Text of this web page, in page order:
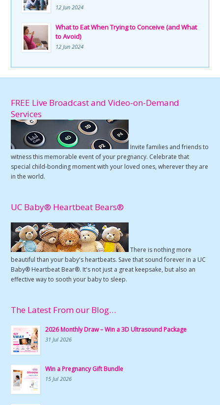
12 Jun 2024
What to Eat When Trying to Conceive (and What
to Avoid)
12 Jun 2024
FREE Live Broadcast and Video-on-Demand
Services
Invite families and friends to
witness this memorable event of your pregnancy. Celebrate that
special child-bonding moment with your loved ones, wherever they are
in the world.
UC Baby® Heartbeat Bears®
There is nothing more
beautiful than your baby's heartbeats. Save that sound forever in a UC
Baby® Heartbeat Bear®. It's not just a great keepsake, but also an
effective way to sooth your baby to sleep.
The Latest From our Blog…
2026 Monthly Draw – Win a 3D Ultrasound Package
31 Jul 2026
Win a Pregnancy Gift Bundle
15 Jul 2026